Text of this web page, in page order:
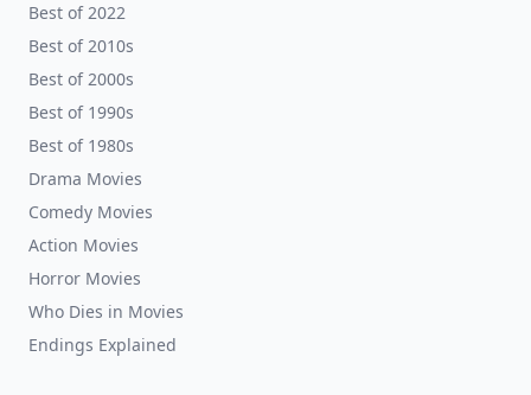
Best of 2022
Best of 2010s
Best of 2000s
Best of 1990s
Best of 1980s
Drama Movies
Comedy Movies
Action Movies
Horror Movies
Who Dies in Movies
Endings Explained